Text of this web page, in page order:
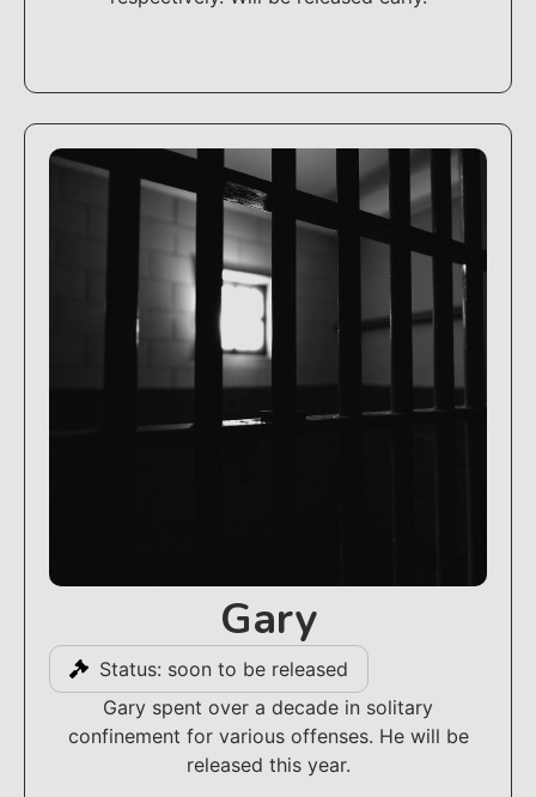
Gary
Status: soon to be released
Gary spent over a decade in solitary
confinement for various offenses. He will be
released this year.